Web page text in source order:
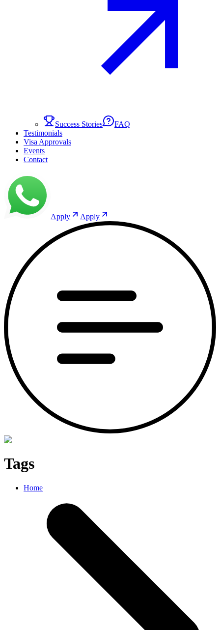
Success Stories
FAQ
Testimonials
Visa Approvals
Events
Contact
Apply Apply
Tags
Home